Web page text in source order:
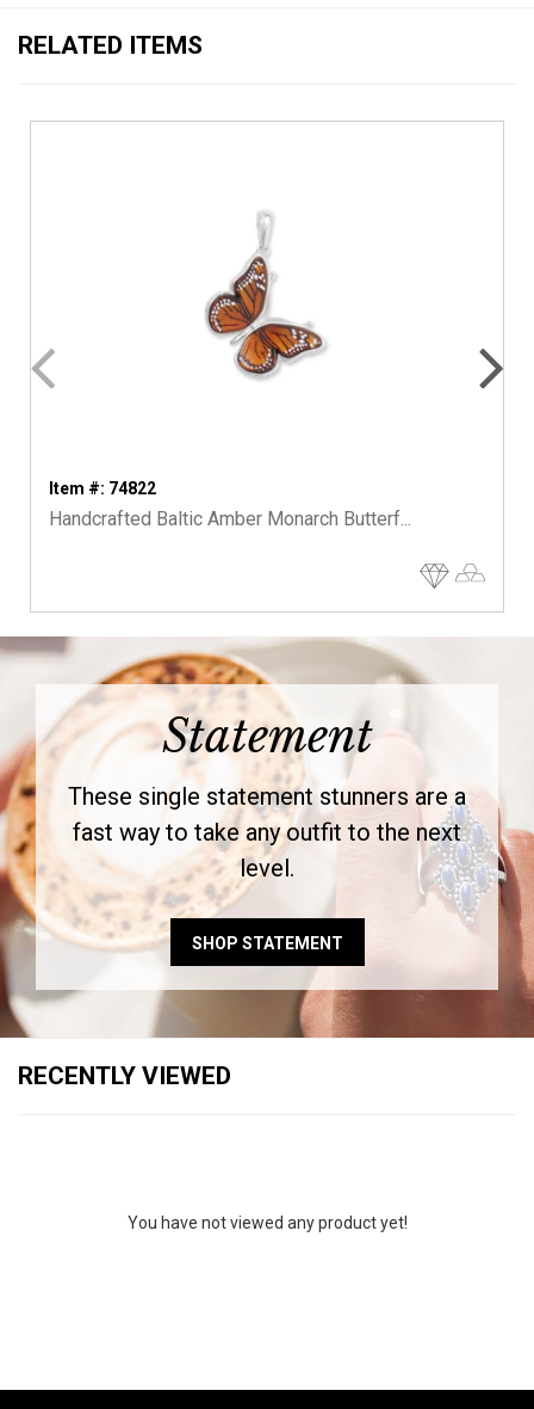
RELATED ITEMS
Item #: 74822
Handcrafted Baltic Amber Monarch Butterf...
Statement
These single statement stunners are a
fast way to take any outfit to the next
level.
SHOP STATEMENT
RECENTLY VIEWED
You have not viewed any product yet!